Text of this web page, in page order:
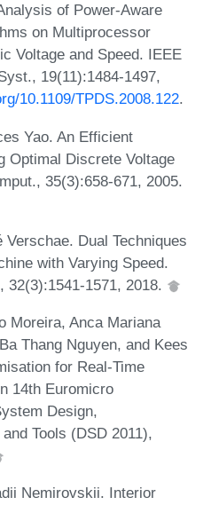
of Power-Aware
on Multiprocessor
Voltage and Speed. IEEE
19(11):1484-1497,
10.1109/TPDS.2008.122.
Yao. An Efficient
Optimal Discrete Voltage
35(3):658-671, 2005.
Dual Techniques
with Varying Speed.
1571, 2018.
Moreira, Anca Mariana
Thang Nguyen, and Kees
for Real-Time
14th Euromicro
Design,
Tools (DSD 2011),
Nemirovskii. Interior